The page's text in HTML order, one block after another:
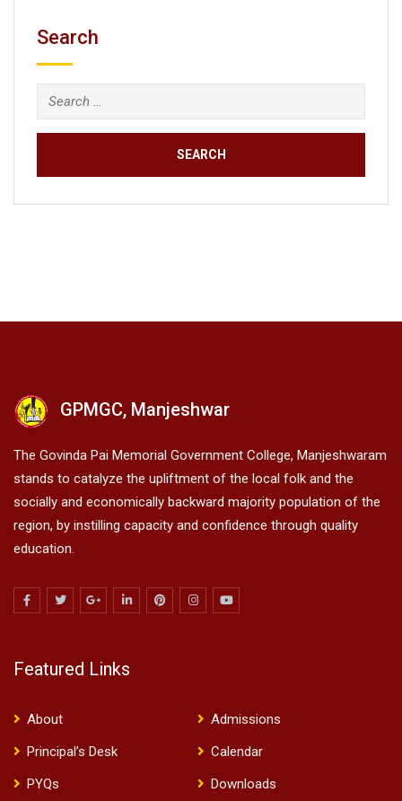
Search
GPMGC, Manjeshwar
The Govinda Pai Memorial Government College, Manjeshwaram
stands to catalyze the upliftment of the local folk and the
socially and economically backward majority population of the
region, by instilling capacity and confidence through quality
education.
Featured Links
About
Admissions
Principal’s Desk
Calendar
PYQs
Downloads